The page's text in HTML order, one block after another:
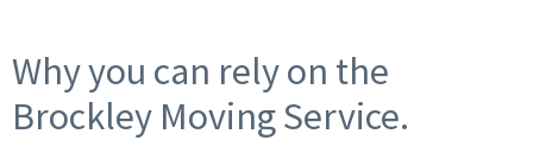
Why you can rely on the
Brockley Moving Service.